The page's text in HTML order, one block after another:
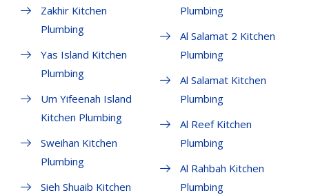
Zakhir Kitchen
Plumbing
Yas Island Kitchen
Plumbing
Um Yifeenah Island
Kitchen Plumbing
Sweihan Kitchen
Plumbing
Sieh Shuaib Kitchen
Plumbing
Al Salamat 2 Kitchen
Plumbing
Al Salamat Kitchen
Plumbing
Al Reef Kitchen
Plumbing
Al Rahbah Kitchen
Plumbing